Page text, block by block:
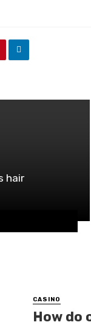
hair
CASINO
How do